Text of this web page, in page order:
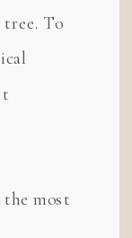
To
most